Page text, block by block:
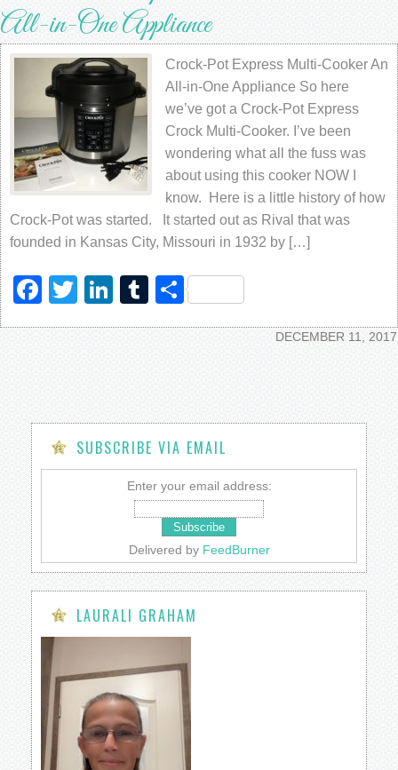
All-in-One Appliance
Crock-Pot Express Multi-Cooker An
All-in-One Appliance So here
we’ve got a Crock-Pot Express
Crock Multi-Cooker. I’ve been
wondering what all the fuss was
about using this cooker NOW I
know. Here is a little history of how
Crock-Pot was started. It started out as Rival that was
founded in Kansas City, Missouri in 1932 by […]
Facebook
TwitterLinkedIn
Tumblr
Share
DECEMBER 11, 2017
SUBSCRIBE VIA EMAIL
Enter your email address:
Delivered by FeedBurner
LAURALI GRAHAM